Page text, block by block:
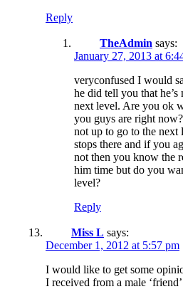
Reply
TheAdmin says:
January 27, 2013 at
veryconfused I would
he did tell you that
next level. Are you ok
you guys are right
not up to go to the next
stops there and if you
not then you know the
him time but do you
level?
Reply
Miss L says:
December 1, 2012 at 5:57 pm
I would like to get some
I received from a male